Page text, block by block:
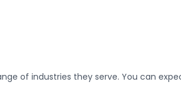
of industries they serve. You can